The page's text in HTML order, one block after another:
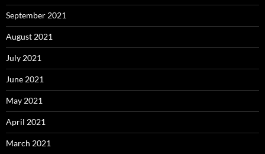
September 2021
August 2021
July 2021
June 2021
May 2021
April 2021
March 2021